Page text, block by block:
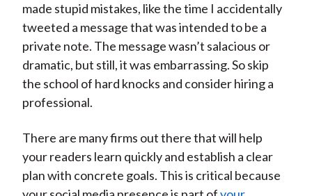
made stupid mistakes, like the time I accidentally
tweeted a message that was intended to be a
private note. The message wasn’t salacious or
dramatic, but still, it was embarrassing. So skip
the school of hard knocks and consider hiring a
professional.
There are many firms out there that will help
your readers learn quickly and establish a clear
plan with concrete goals. This is critical because